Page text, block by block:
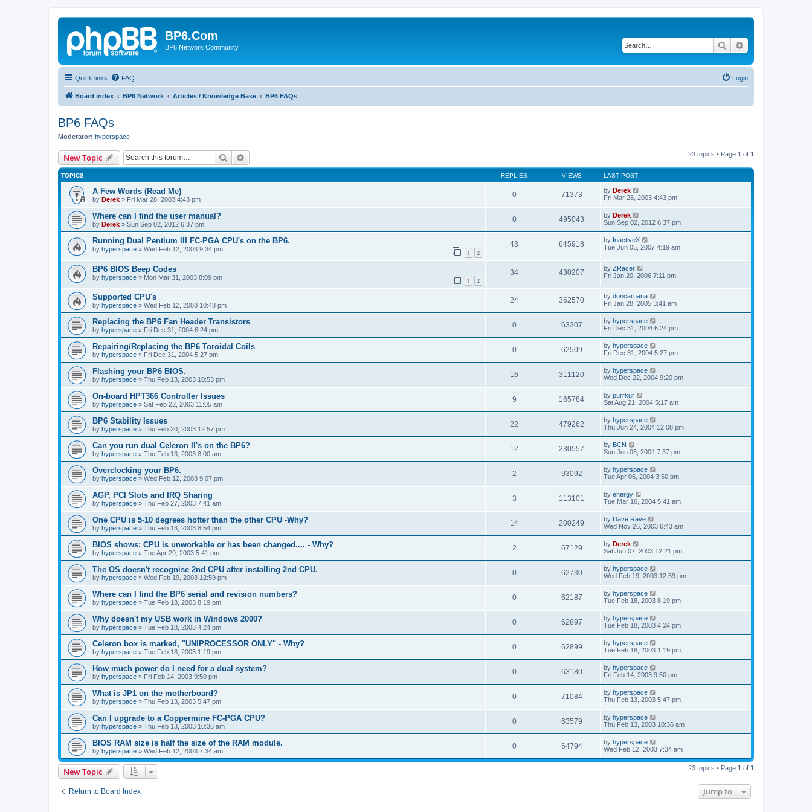
BP6.Com
BP6 Network Community Search
Quick links FAQ Login
Board index BP6 Network Articles / Knowledge Base BP6 FAQs
BP6 FAQs
Moderator: hyperspace
New Topic Search 23 topics • Page 1 of 1
TOPICS REPLIES VIEWS LAST POST
A Few Words (Read Me)
by Derek » Fri Mar 28, 2003 4:43 pm
0 71373 by Derek
Fri Mar 28, 2003 4:43 pm
Where can I find the user manual?
by Derek » Sun Sep 02, 2012 6:37 pm
0 495043 by Derek
Sun Sep 02, 2012 6:37 pm
Running Dual Pentium III FC-PGA CPU's on the BP6.
by hyperspace » Wed Feb 12, 2003 9:34 pm 1 2
43 645918 by InactiveX
Tue Jun 05, 2007 4:19 am
BP6 BIOS Beep Codes
by hyperspace » Mon Mar 31, 2003 8:09 pm 1 2
34 430207 by ZRacer
Fri Jan 20, 2006 7:11 pm
Supported CPU's
by hyperspace » Wed Feb 12, 2003 10:48 pm
24 362570 by doncaruana
Fri Jan 28, 2005 3:41 am
Replacing the BP6 Fan Header Transistors
by hyperspace » Fri Dec 31, 2004 6:24 pm
0 63307 by hyperspace
Fri Dec 31, 2004 6:24 pm
Repairing/Replacing the BP6 Toroidal Coils
by hyperspace » Fri Dec 31, 2004 5:27 pm
0 62509 by hyperspace
Fri Dec 31, 2004 5:27 pm
Flashing your BP6 BIOS.
by hyperspace » Thu Feb 13, 2003 10:53 pm
16 311120 by hyperspace
Wed Dec 22, 2004 9:20 pm
On-board HPT366 Controller Issues
by hyperspace » Sat Feb 22, 2003 11:05 am
9 165784 by purrkur
Sat Aug 21, 2004 5:17 am
BP6 Stability Issues
by hyperspace » Thu Feb 20, 2003 12:57 pm
22 479262 by hyperspace
Thu Jun 24, 2004 12:08 pm
Can you run dual Celeron II's on the BP6?
by hyperspace » Thu Feb 13, 2003 8:00 am
12 230557 by BCN
Sun Jun 06, 2004 7:37 pm
Overclocking your BP6.
by hyperspace » Wed Feb 12, 2003 9:07 pm
2 93092 by hyperspace
Tue Apr 06, 2004 3:50 pm
AGP, PCI Slots and IRQ Sharing
by hyperspace » Thu Feb 27, 2003 7:41 am
3 113101 by energy
Tue Mar 16, 2004 5:41 am
One CPU is 5-10 degrees hotter than the other CPU -Why?
by hyperspace » Thu Feb 13, 2003 8:54 pm
14 200249 by Dave Rave
Wed Nov 26, 2003 6:43 am
BIOS shows: CPU is unworkable or has been changed.... - Why?
by hyperspace » Tue Apr 29, 2003 5:41 pm
2 67129 by Derek
Sat Jun 07, 2003 12:21 pm
The OS doesn't recognise 2nd CPU after installing 2nd CPU.
by hyperspace » Wed Feb 19, 2003 12:59 pm
0 62730 by hyperspace
Wed Feb 19, 2003 12:59 pm
Where can I find the BP6 serial and revision numbers?
by hyperspace » Tue Feb 18, 2003 8:19 pm
0 62187 by hyperspace
Tue Feb 18, 2003 8:19 pm
Why doesn't my USB work in Windows 2000?
by hyperspace » Tue Feb 18, 2003 4:24 pm
0 62897 by hyperspace
Tue Feb 18, 2003 4:24 pm
Celeron box is marked, "UNIPROCESSOR ONLY" - Why?
by hyperspace » Tue Feb 18, 2003 1:19 pm
0 62899 by hyperspace
Tue Feb 18, 2003 1:19 pm
How much power do I need for a dual system?
by hyperspace » Fri Feb 14, 2003 9:50 pm
0 63180 by hyperspace
Fri Feb 14, 2003 9:50 pm
What is JP1 on the motherboard?
by hyperspace » Thu Feb 13, 2003 5:47 pm
0 71084 by hyperspace
Thu Feb 13, 2003 5:47 pm
Can I upgrade to a Coppermine FC-PGA CPU?
by hyperspace » Thu Feb 13, 2003 10:36 am
0 63579 by hyperspace
Thu Feb 13, 2003 10:36 am
BIOS RAM size is half the size of the RAM module.
by hyperspace » Wed Feb 12, 2003 7:34 am
0 64794 by hyperspace
Wed Feb 12, 2003 7:34 am
New Topic 23 topics • Page 1 of 1
Return to Board Index Jump to